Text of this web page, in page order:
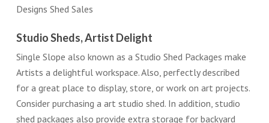
Studio Sheds, Artist Delight
Single Slope also known as a Studio Shed Packages make
Artists a delightful workspace. Also, perfectly described
for a great place to display, store, or work on art projects.
Consider purchasing a art studio shed. In addition, studio
shed packages also provide extra storage for backyard